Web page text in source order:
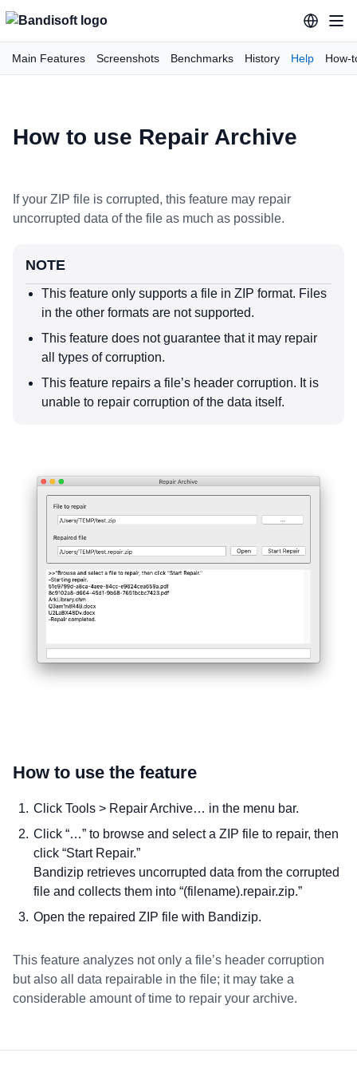
Main Features Screenshots Benchmarks History Help How-
How to use Repair Archive
If your ZIP file is corrupted, this feature may repair
uncorrupted data of the file as much as possible.
NOTE
This feature only supports a file in ZIP format. Files
in the other formats are not supported.
This feature does not guarantee that it may repair
all types of corruption.
This feature repairs a file’s header corruption. It is
unable to repair corruption of the data itself.
How to use the feature
Click Tools > Repair Archive… in the menu bar.
Click “…” to browse and select a ZIP file to repair, then
click “Start Repair.”
Bandizip retrieves uncorrupted data from the corrupted
file and collects them into “(filename).repair.zip.”
Open the repaired ZIP file with Bandizip.
This feature analyzes not only a file’s header corruption
but also all data repairable in the file; it may take a
considerable amount of time to repair your archive.